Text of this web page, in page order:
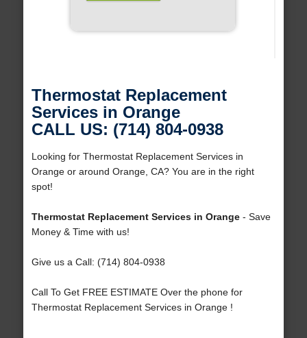
Thermostat Replacement
Services in Orange
CALL US: (714) 804-0938
Looking for Thermostat Replacement Services in
Orange or around Orange, CA? You are in the right
spot!
Thermostat Replacement Services in Orange- Save
Money & Time with us!
Give us a Call: (714) 804-0938
Call To Get FREE ESTIMATE Over the phone for
Thermostat Replacement Services in Orange !